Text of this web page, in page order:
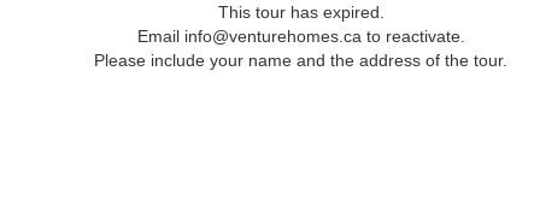
This tour has expired.
Email info@venturehomes.ca to reactivate.
Please include your name and the address of the tour.